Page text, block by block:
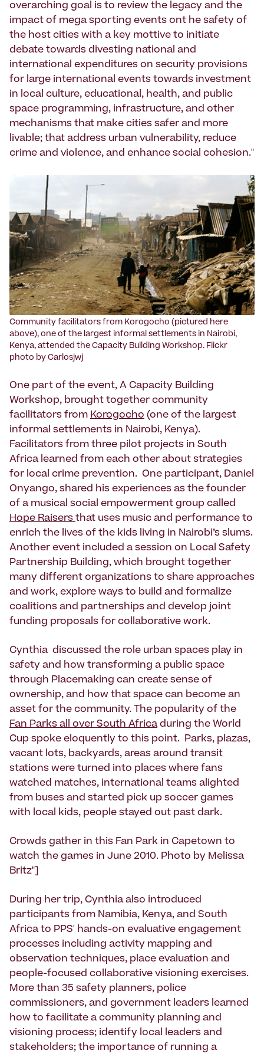
overarching goal is to review the legacy and the
impact of mega sporting events ont he safety of
the host cities with a key mottive to initiate
debate towards divesting national and
international expenditures on security provisions
for large international events towards investment
in local culture, educational, health, and public
space programming, infrastructure, and other
mechanisms that make cities safer and more
livable; that address urban vulnerability, reduce
crime and violence, and enhance social cohesion."
Community facilitators from Korogocho (pictured here
above), one of the largest informal settlements in Nairobi,
Kenya, attended the Capacity Building Workshop. Flickr
photo by Carlosjwj
One part of the event, A Capacity Building
Workshop, brought together community
facilitators from Korogocho (one of the largest
informal settlements in Nairobi, Kenya).
Facilitators from three pilot projects in South
Africa learned from each other about strategies
for local crime prevention. One participant, Daniel
Onyango, shared his experiences as the founder
of a musical social empowerment group called
Hope Raisers that uses music and performance to
enrich the lives of the kids living in Nairobi’s slums.
Another event included a session on Local Safety
Partnership Building, which brought together
many different organizations to share approaches
and work, explore ways to build and formalize
coalitions and partnerships and develop joint
funding proposals for collaborative work.
Cynthia discussed the role urban spaces play in
safety and how transforming a public space
through Placemaking can create sense of
ownership, and how that space can become an
asset for the community. The popularity of the
Fan Parks all over South Africaduring the World
Cup spoke eloquently to this point. Parks, plazas,
vacant lots, backyards, areas around transit
stations were turned into places where fans
watched matches, international teams alighted
from buses and started pick up soccer games
with local kids, people stayed out past dark.
Crowds gather in this Fan Park in Capetown to
watch the games in June 2010. Photo by Melissa
Britz"]
During her trip, Cynthia also introduced
participants from Namibia, Kenya, and South
Africa to PPS' hands-on evaluative engagement
processes including activity mapping and
observation techniques, place evaluation and
people-focused collaborative visioning exercises.
More than 35 safety planners, police
commissioners, and government leaders learned
how to facilitate a community planning and
visioning process; identify local leaders and
stakeholders; the importance of running a